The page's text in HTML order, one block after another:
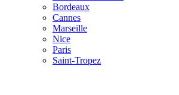
Bordeaux
Cannes
Marseille
Nice
Paris
Saint-Tropez